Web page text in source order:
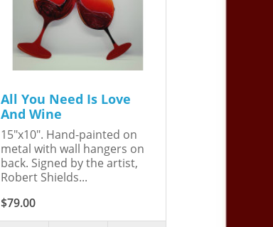
All You Need Is Love
And Wine
15"x10". Hand-painted on
metal with wall hangers on
back. Signed by the artist,
Robert Shields...
$79.00